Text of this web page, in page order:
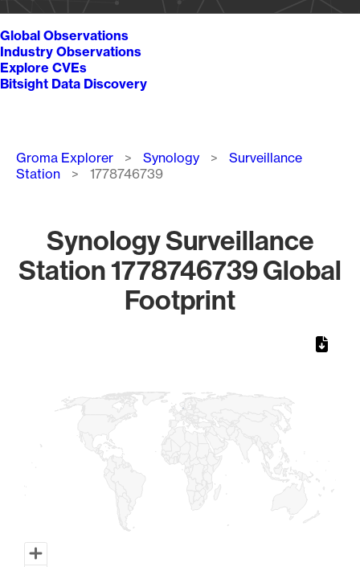
Global Observations
Industry Observations
Explore CVEs
Bitsight Data Discovery
Breadcrumb
Groma Explorer Synology
Surveillance
Station
1778746739
Synology Surveillance
Station 1778746739 Global
Footprint